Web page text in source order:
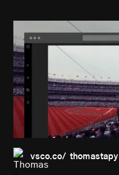
vsco.co/ thomastapy